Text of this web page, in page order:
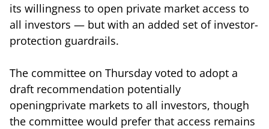
its willingness to open private market access to
all investors — but with an added set of investor-
protection guardrails.
The committee on Thursday voted to adopt a
draft recommendation potentially
openingprivate markets to all investors, though
the committee would prefer that access remains